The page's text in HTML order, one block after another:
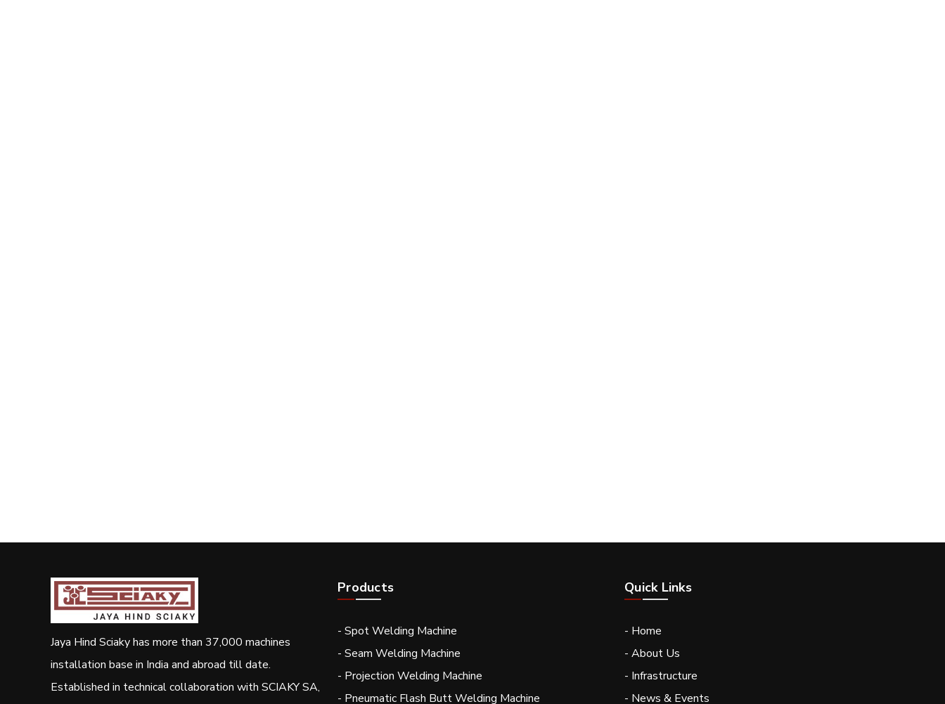
Jaya Hind Sciaky has more than 37,000 machines
installation base in India and abroad till date.
Established in technical collaboration with SCIAKY SA,
Products
- Spot Welding Machine
- Seam Welding Machine
- Projection Welding Machine
- Pneumatic Flash Butt Welding Machine
Quick Links
- Home
- About Us
- Infrastructure
- News & Events